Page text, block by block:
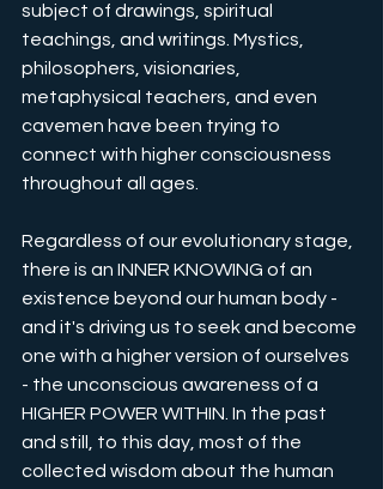
subject of drawings, spiritual
teachings, and writings. Mystics,
philosophers, visionaries,
metaphysical teachers, and even
cavemen have been trying to
connect with higher consciousness
throughout all ages.
Regardless of our evolutionary stage,
there is an INNER KNOWING of an
existence beyond our human body -
and it's driving us to seek and become
one with a higher version of ourselves
- the unconscious awareness of a
HIGHER POWER WITHIN. In the past
and still, to this day, most of the
collected wisdom about the human